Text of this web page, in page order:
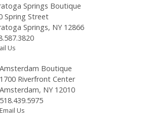
Springs Boutique
Spring Street
Springs, NY 12866
Us
Amsterdam Boutique
1700 Riverfront Center
Amsterdam, NY 12010
518.439.5975
Email Us